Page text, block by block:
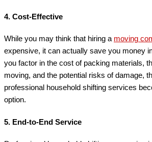
4. Cost-Effective
While you may think that hiring a moving
expensive, it can actually save you money
you factor in the cost of packing materials,
moving, and the potential risks of damage,
professional household shifting services
option.
5. End-to-End Service